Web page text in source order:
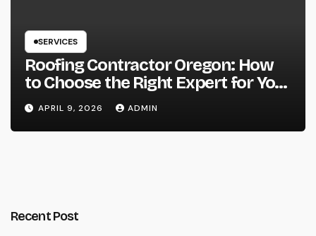
SERVICES
Roofing Contractor Oregon: How
to Choose the Right Expert for Your
Roof
APRIL 9, 2026 ADMIN
Recent Post